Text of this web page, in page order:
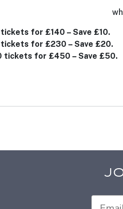
for £140 – Save £10.
for £230 – Save £20.
tickets for £450 – Save £50.